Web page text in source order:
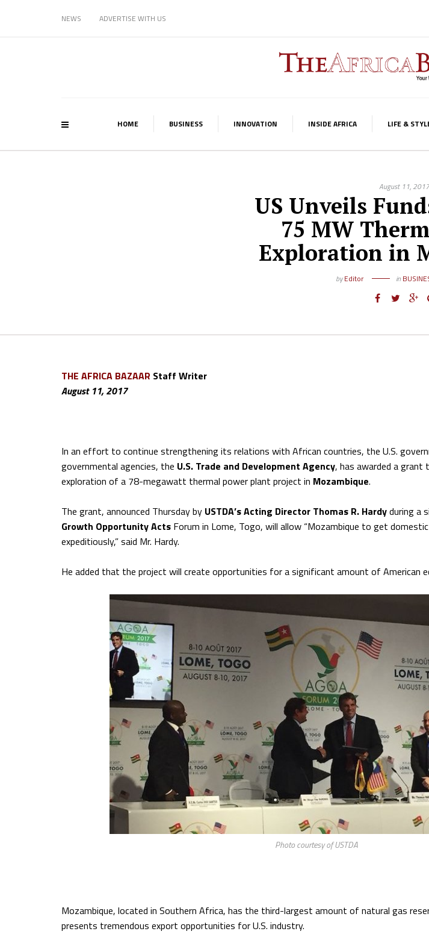
NEWS ADVERTISE WITH US
HOME BUSINESS INNOVATION INSIDE AFRICA LIFE &
August 11, 2017
US Unveils
75 MW
Exploration in
byEditor in
THE AFRICA BAZAAR Staff Writer
August 11, 2017
In an effort to continue strengthening its relations with African countries, the U.S.
governmental agencies, the U.S. Trade and Development Agency, has awarded a grant
exploration of a 78-megawatt thermal power plant project in Mozambique.
The grant, announced Thursday by USTDA’s Acting Director Thomas R. Hardyduring a
Growth Opportunity Acts Forum in Lome, Togo, will allow “Mozambique to get
expeditiously,” said Mr. Hardy.
He added that the project will create opportunities for a significant amount of American
Photo courtesy of USTDA
Mozambique, located in Southern Africa, has the third-largest amount of natural gas
presents tremendous export opportunities for U.S. industry.